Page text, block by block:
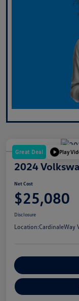
Great Deal Play
2024
Net Cost
$25,080
Disclosure
Location:CardinaleWay